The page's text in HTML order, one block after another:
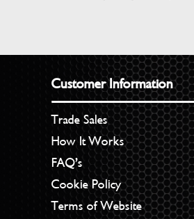
Customer Information
Trade Sales
How It Works
FAQ’s
Cookie Policy
Terms of Website